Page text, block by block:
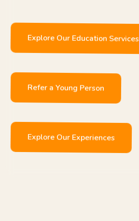
Explore Our Education Services
Refer a Young Person
Explore Our Experiences